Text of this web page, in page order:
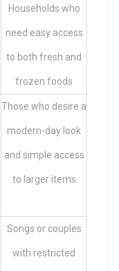
Households who
need easy access
to both fresh and
frozen foods
Those who desire a
modern-day look
and simple access
to larger items
Songs or couples
with restricted